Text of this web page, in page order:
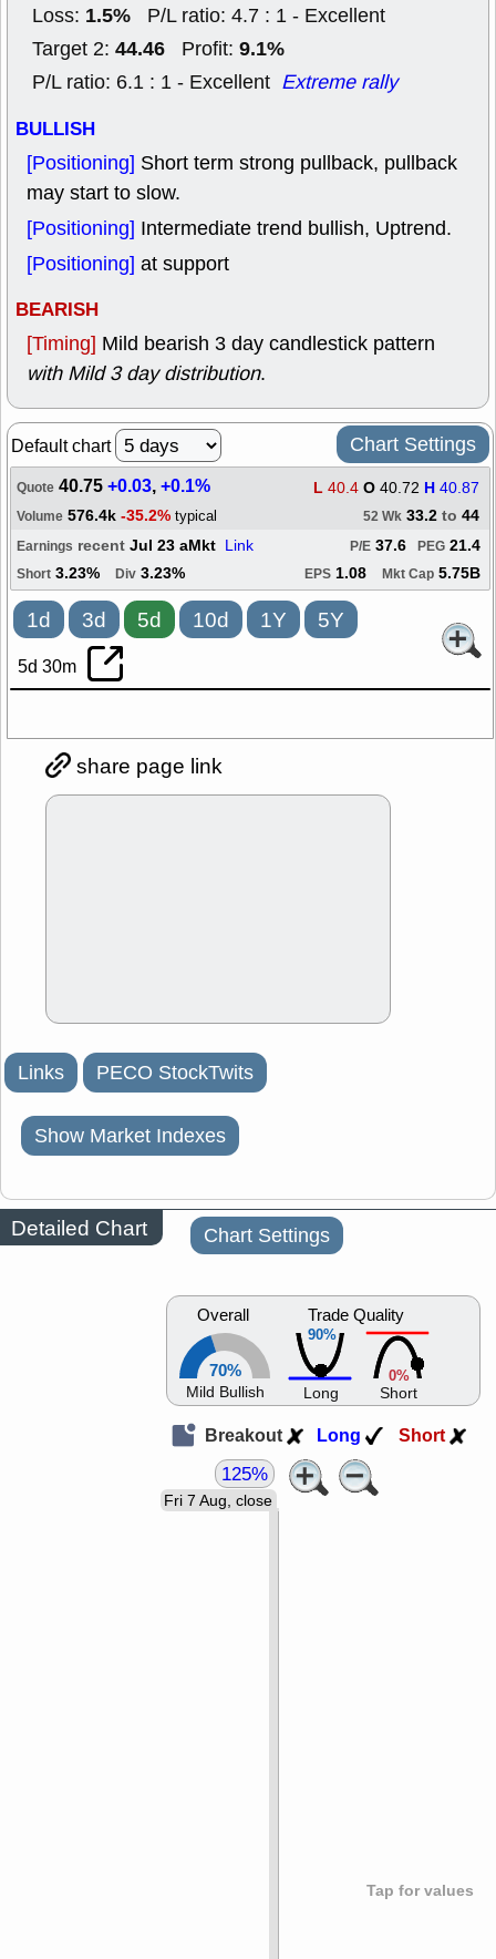
Loss: 1.5% P/L ratio: 4.7 : 1 - Excellent
Target 2: 44.46 Profit: 9.1%
P/L ratio: 6.1 : 1 - Excellent Extreme rally
BULLISH
[Positioning] Short term strong pullback, pullback
may start to slow.
[Positioning] Intermediate trend bullish, Uptrend.
[Positioning] at support
BEARISH
[Timing] Mild bearish 3 day candlestick pattern
with Mild 3 day distribution.
Default chart Chart Settings
Quote 40.75+0.03,+0.1% L 40.4 O 40.72 H 40.87
Volume 576.4k -35.2% typical 52 Wk 33.2 to 44
Earnings recent Jul 23 aMkt Link PEG 21.4
P/E 37.6
Short 3.23% Div 3.23% EPS 1.08 Mkt Cap 5.75B
1d 3d 5d 10d 1Y 5Y
5d 30m
share page link
Links PECO StockTwits
Show Market Indexes
Detailed Chart Chart Settings
Overall
70%
Mild Bullish
90%
Trade Quality
Long
0%
Short
Breakout Long Short
Tap for values
Fri 7 Aug, close
125%